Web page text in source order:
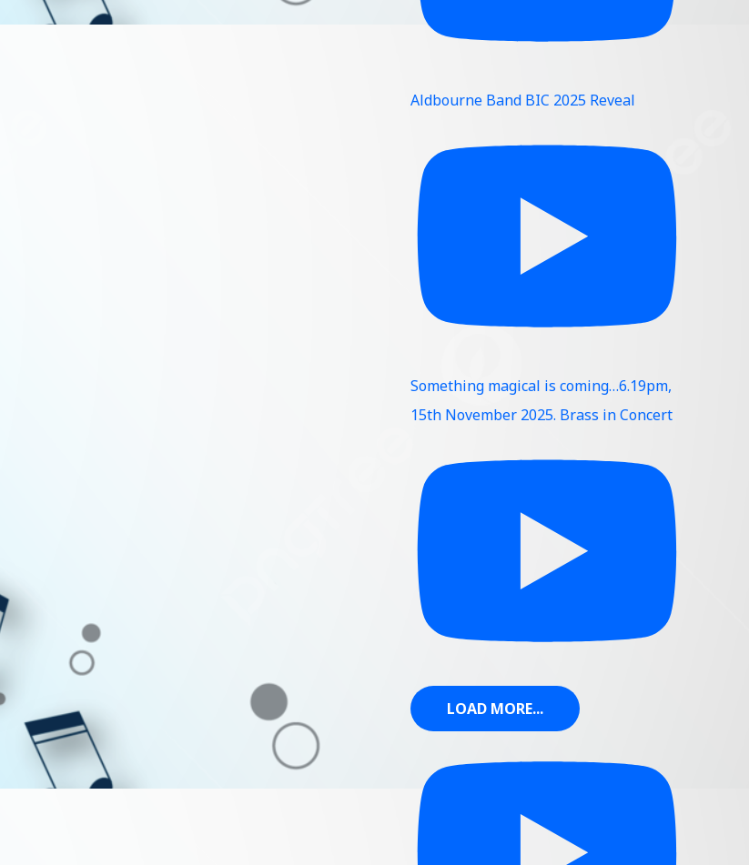
Aldbourne Band BIC 2025 Reveal
Something magical is coming…6.19pm,
15th November 2025. Brass in Concert
LOAD MORE...